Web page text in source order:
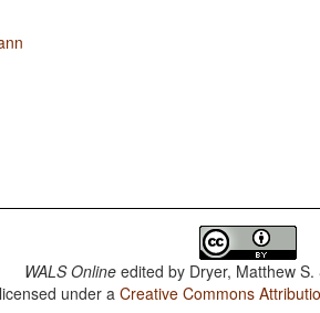
WALS Online edited by Dryer, Matthew
under aCreative Commons